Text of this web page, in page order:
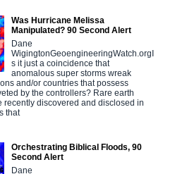
Was Hurricane Melissa
Manipulated? 90 Second Alert
Dane
WigingtonGeoengineeringWatch.orgI
s it just a coincidence that
anomalous super storms wreak
and/or countries that possess
by the controllers? Rare earth
recently discovered and disclosed in
that
Orchestrating Biblical Floods, 90
Second Alert
Dane